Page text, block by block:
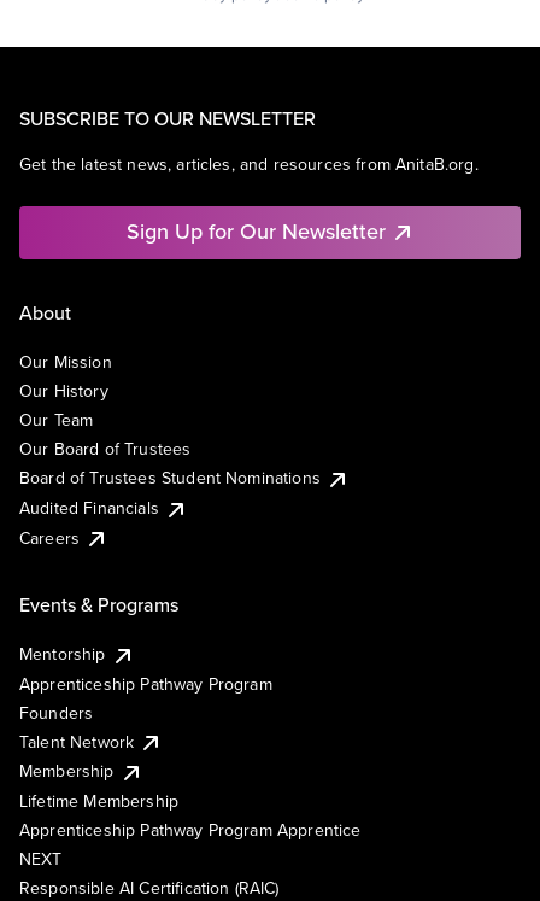
SUBSCRIBE TO OUR NEWSLETTER
Get the latest news, articles, and resources from AnitaB.org.
Sign Up for Our Newsletter
About
Our Mission
Our History
Our Team
Our Board of Trustees
Board of Trustees Student Nominations
Audited Financials
Careers
Events & Programs
Mentorship
Apprenticeship Pathway Program
Founders
Talent Network
Membership
Lifetime Membership
Apprenticeship Pathway Program Apprentice
NEXT
Responsible AI Certification (RAIC)